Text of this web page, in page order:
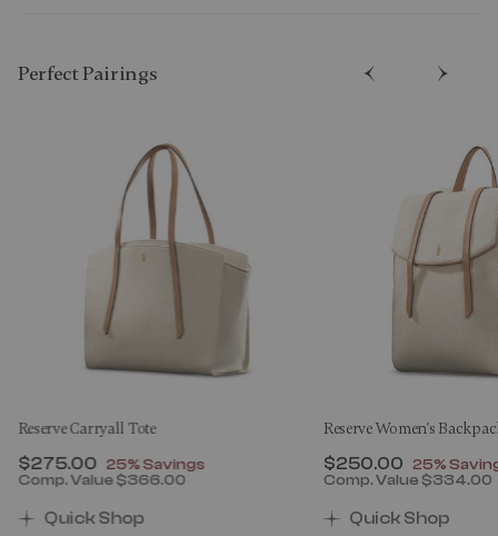
Perfect Pairing​s
Reserve Carryall Tote
Now
$275.00 , discount of
25% Savings
Comp. Value$366.00
Quick Shop
Reserve Women's
Now
$250.00 ,
25%
Comp. Value $334.00
Quick Shop